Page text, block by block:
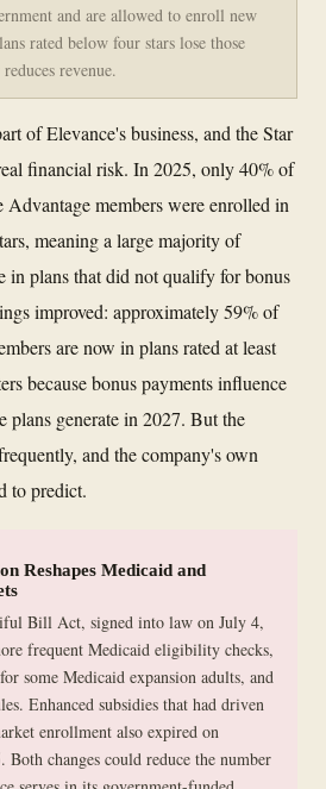
and are allowed to enroll new
rated below four stars lose those
revenue.
of Elevance's business, and the Star
financial risk. In 2025, only 40% of
Advantage members were enrolled in
meaning a large majority of
in plans that did not qualify for bonus
improved: approximately 59% of
are now in plans rated at least
because bonus payments influence
plans generate in 2027. But the
and the company's own
to predict.
Reshapes Medicaid and
Bill Act, signed into law on July 4,
frequent Medicaid eligibility checks,
some Medicaid expansion adults, and
Enhanced subsidies that had driven
enrollment also expired on
Both changes could reduce the number